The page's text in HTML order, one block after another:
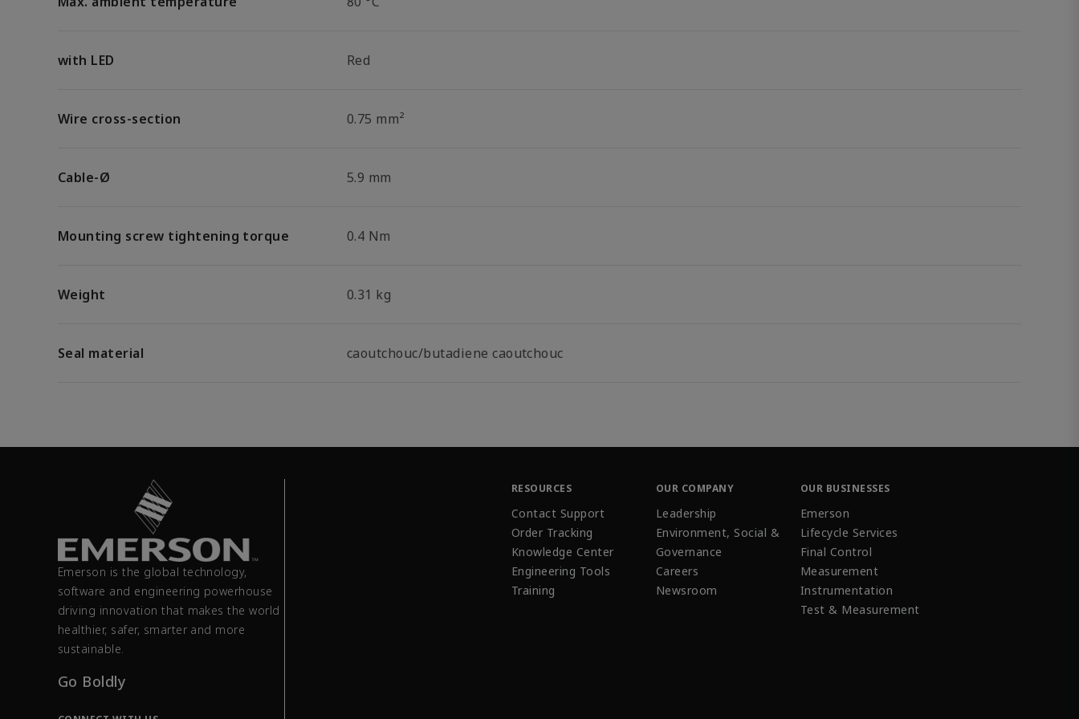
with LED Red
Wire cross-section 0.75 mm²
Cable-Ø 5.9 mm
Mounting screw tightening torque 0.4 Nm
Weight 0.31 kg
Seal material caoutchouc/butadiene caoutchouc
Emerson is the global technology,
software and engineering powerhouse
driving innovation that makes the world
healthier, safer, smarter and more
sustainable.
Go Boldly
RESOURCES
Contact Support
Order Tracking
Knowledge Center
Engineering Tools
Training
OUR COMPANY
Leadership
Environment, Social &
Governance
Careers
Newsroom
OUR BUSINESSES
Emerson
Lifecycle Services
Final Control
Measurement
Instrumentation
Test & Measurement